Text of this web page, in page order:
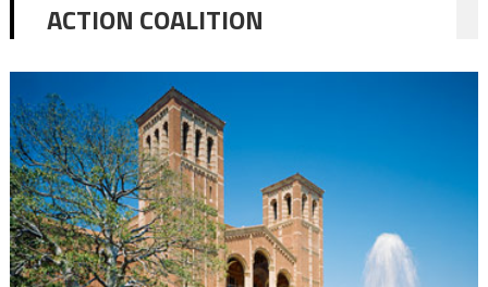
ACTION COALITION